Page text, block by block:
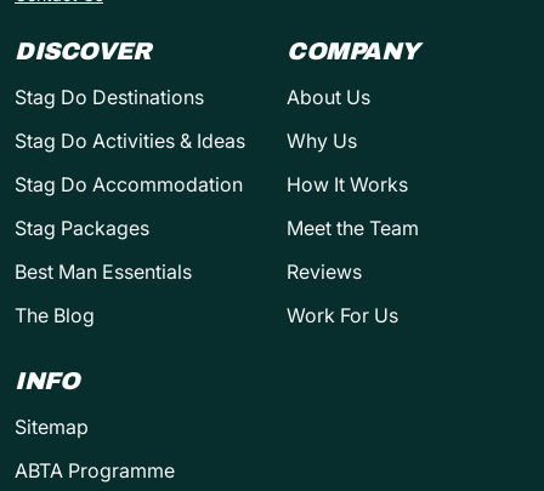
DISCOVER
Stag Do Destinations
Stag Do Activities & Ideas
Stag Do Accommodation
Stag Packages
Best Man Essentials
The Blog
COMPANY
About Us
Why Us
How It Works
Meet the Team
Reviews
Work For Us
INFO
Sitemap
ABTA Programme